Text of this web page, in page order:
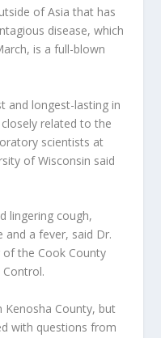
of Asia that has
disease, which
is a full-blown
and longest-lasting in
related to the
scientists at
of Wisconsin said
lingering cough,
a fever, said Dr.
the Cook County
Kenosha County, but
with questions from